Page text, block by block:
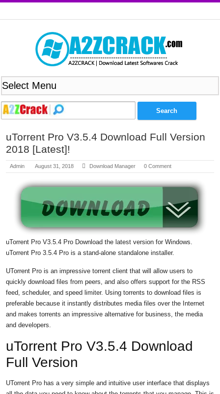
uTorrent Pro V3.5.4 Download Full Version
2018 [Latest]!
Admin August 31, 2018 Download Manager 0 Comment
uTorrent Pro V3.5.4 Pro Download the latest version for Windows.
uTorrent Pro 3.5.4 Pro is a stand-alone standalone installer.
UTorrent Pro is an impressive torrent client that will allow users to
quickly download files from peers, and also offers support for the RSS
feed, scheduler, and speed limiter. Using torrents to download files is
preferable because it instantly distributes media files over the Internet
and makes torrents an impressive alternative for business, the media
and developers.
uTorrent Pro V3.5.4 Download
Full Version
UTorrent Pro has a very simple and intuitive user interface that displays